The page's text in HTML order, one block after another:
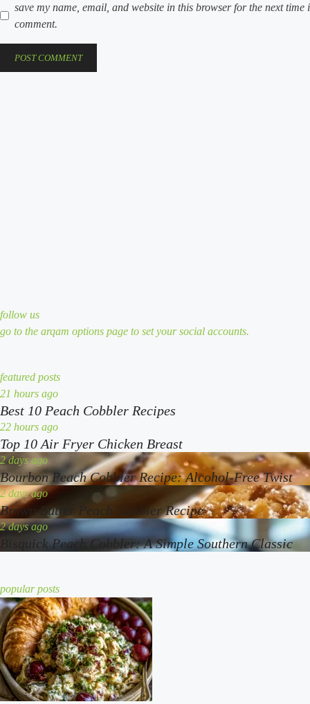
save my name, email, and website in this browser for the next time i
comment.
follow us
go to the arqam options page to set your social accounts.
featured posts
best
10
peach
cobbler
recipes
21 hours ago
Best 10 Peach Cobbler Recipes
top
10
air
fryer
chicken
breast
22 hours ago
Top 10 Air Fryer Chicken Breast
bourbon
peach
cobbler
recipe:
alcohol-
2 days ago
Bourbon Peach Cobbler Recipe: Alcohol-Free Twist
brown
butter
peach
2 days ago
Brown Butter Peach Cobbler Recipe
bisquick
simple
southern
classic
2 days ago
Bisquick Peach Cobbler: A Simple Southern Classic
popular posts